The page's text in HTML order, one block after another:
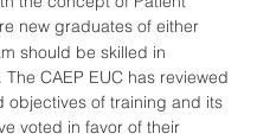
new graduates of either
should be skilled in
The CAEP EUC has reviewed
objectives of training and its
voted in favor of their